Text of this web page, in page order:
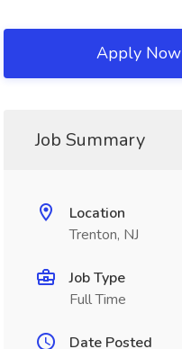
Apply Now
Job Summary
Location
Trenton, NJ
Job Type
Full Time
Date Posted